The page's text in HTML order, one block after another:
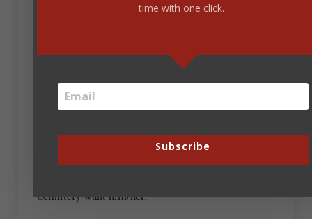
January 25, 2019 at 11:04 am
This is the BEST video! Thank you for the uplift!
I can’t even begin to guess on the roles, as I’m re-
writing my first book now. In fact, I’m in the
middle of, “The First 5 Pages”, a recommendation
that came from Steve’s post, but I hope you will
reveal the winners. That would be fun to see.
definitely want him/her.
time with one click.
Subscribe